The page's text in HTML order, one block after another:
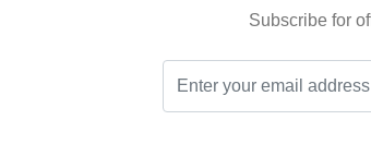
Subscribe for